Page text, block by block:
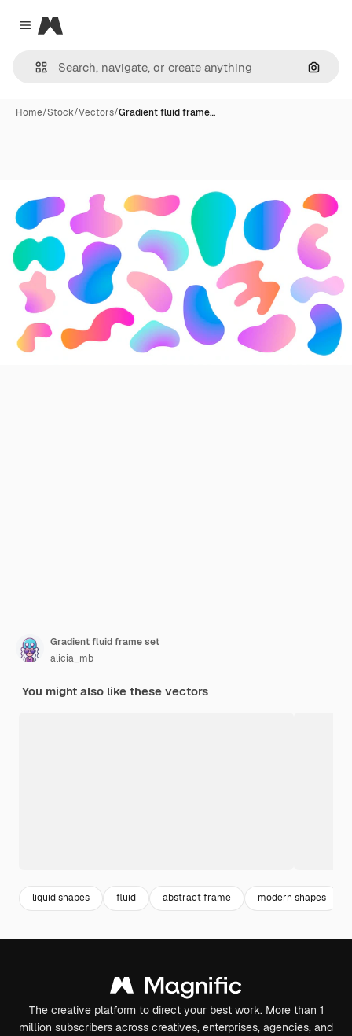
Close menu
Magnific
Home/Stock/Vectors/Gradient fluid frame…
Gradient fluid frame set
alicia_mb
You might also like these vectors
liquid shapes fluid abstract frame modern shapes
The creative platform to direct your best work. More than 1
million subscribers across creatives, enterprises, agencies, and